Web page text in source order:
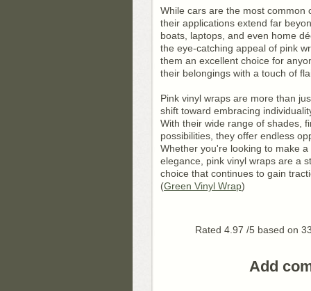
While cars are the most common
their applications extend far
boats, laptops, and even home
the eye-catching appeal of pink
them an excellent choice for
their belongings with a touch of
Pink vinyl wraps are more than
shift toward embracing
With their wide range of shades,
possibilities, they offer endless
Whether you're looking to make
elegance, pink vinyl wraps are a
choice that continues to gain
(Green Vinyl Wrap)
Rated 4.97 /5 based on
Add